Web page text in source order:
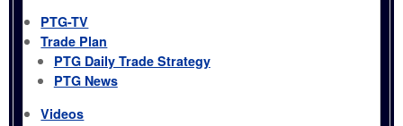
PTG-TV
Trade Plan
PTG Daily Trade Strategy
PTG News
Videos